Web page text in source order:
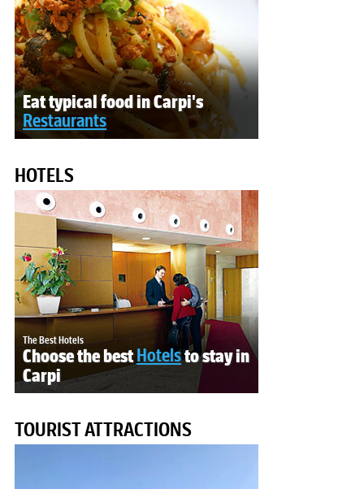
Eat typical food in Carpi's
Restaurants
HOTELS
The Best Hotels
Choose the bestHotelsto stay in
Carpi
TOURIST ATTRACTIONS